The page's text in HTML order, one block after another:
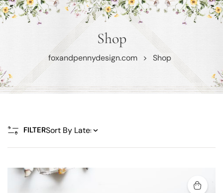
Shop
foxandpennydesign.com > Shop
FILTER